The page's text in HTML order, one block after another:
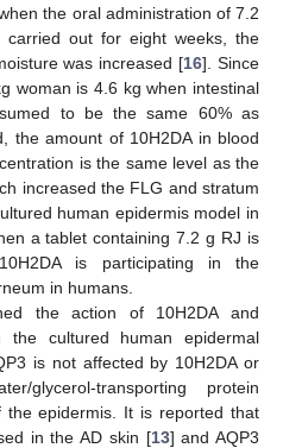
the oral administration of 7.2
out for eight weeks, the
was increased [16]. Since
woman is 4.6 kg when intestinal
to be the same 60% as
the amount of 10H2DA in blood
is the same level as the
increased the FLG and stratum
human epidermis model in
a tablet containing 7.2 g RJ is
is participating in the
in humans.
the action of 10H2DA and
the cultured human epidermal
is not affected by 10H2DA or
glycerol-transporting protein
the epidermis. It is reported that
in the AD skin [13] and AQP3